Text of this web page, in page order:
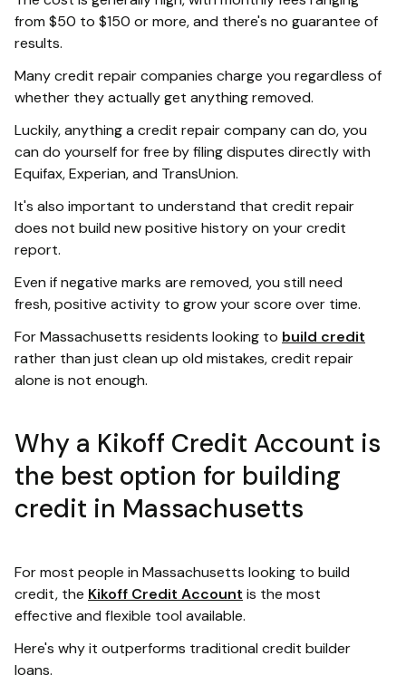
from $50 to $150 or more, and there's no guarantee of
results.
Many credit repair companies charge you regardless of
whether they actually get anything removed.
Luckily, anything a credit repair company can do, you
can do yourself for free by filing disputes directly with
Equifax, Experian, and TransUnion.
It's also important to understand that credit repair
does not build new positive history on your credit
report.
Even if negative marks are removed, you still need
fresh, positive activity to grow your score over time.
For Massachusetts residents looking to build credit
rather than just clean up old mistakes, credit repair
alone is not enough.
Why a Kikoff Credit Account is
the best option for building
credit in Massachusetts
For most people in Massachusetts looking to build
credit, the Kikoff Credit Account is the most
effective and flexible tool available.
Here's why it outperforms traditional credit builder
loans.